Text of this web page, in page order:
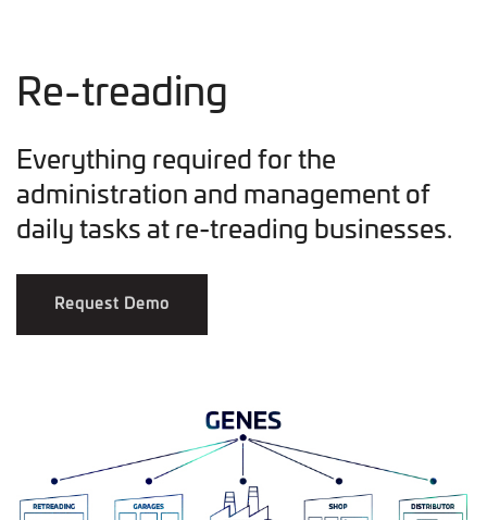
Re-treading
Everything required for the
administration and management of
daily tasks at re-treading businesses.
Request Demo